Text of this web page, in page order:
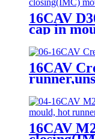
16CAV
cap in
hot
16CAV
16CAV